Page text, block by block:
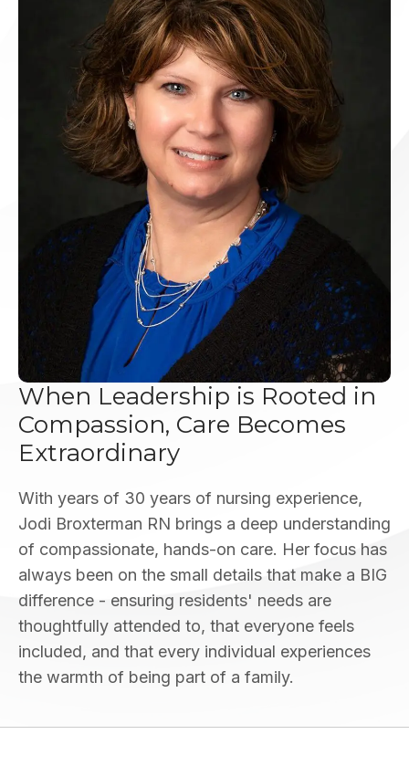
When Leadership is Rooted in
Compassion, Care Becomes
Extraordinary
With years of 30 years of nursing experience,
Jodi Broxterman RN brings a deep understanding
of compassionate, hands-on care. Her focus has
always been on the small details that make a BIG
difference - ensuring residents' needs are
thoughtfully attended to, that everyone feels
included, and that every individual experiences
the warmth of being part of a family.